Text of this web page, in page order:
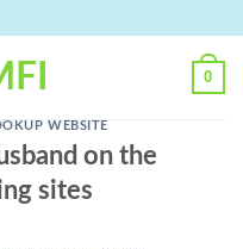
0
WEBSITE
on the
sites